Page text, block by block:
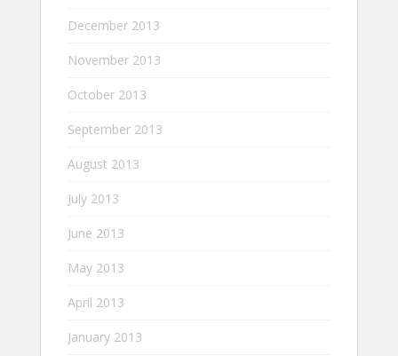
December 2013
November 2013
October 2013
September 2013
August 2013
July 2013
June 2013
May 2013
April 2013
January 2013